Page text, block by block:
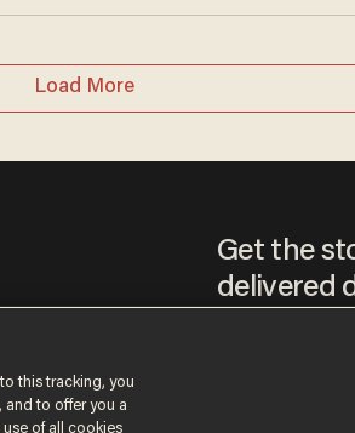
Load More
Get the
delivered
this tracking, you
and to offer you a
of all cookies